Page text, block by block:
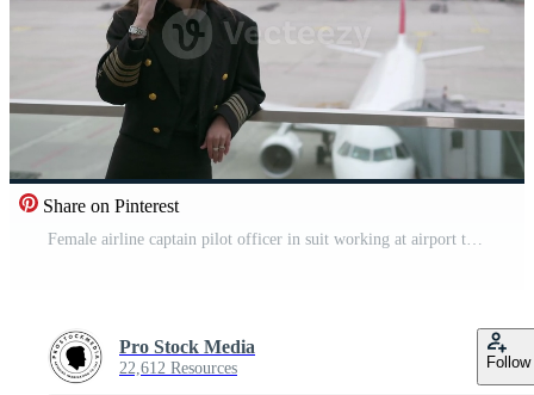
Share on Pinterest
Female airline captain pilot officer in suit working at airport terminal Pro Video
Pro Stock Media
22,612 Resources Follow